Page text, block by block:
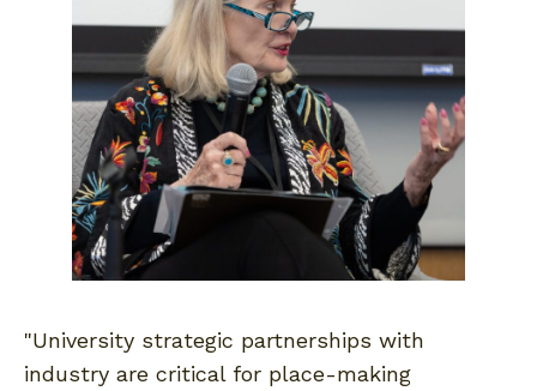
"University strategic partnerships with
industry are critical for place-making